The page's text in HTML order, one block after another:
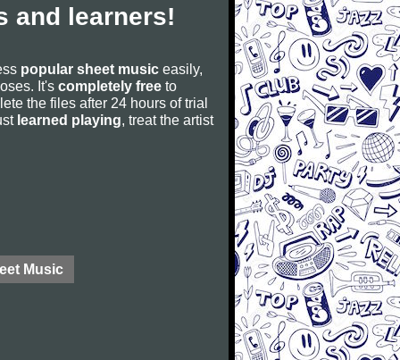
and learners!
popular sheet music easily,
It's completely free to
the files after 24 hours of trial
learned playing, treat the artist
Music